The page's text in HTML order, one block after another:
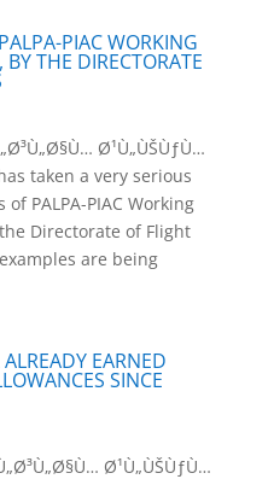
PIAC WORKING
THE DIRECTORATE
Ø¹Ù„ÙŠÙƒÙ…
taken a very serious
PALPA-PIAC Working
Directorate of Flight
are being
EARNED
SINCE
Ø¹Ù„ÙŠÙƒÙ…